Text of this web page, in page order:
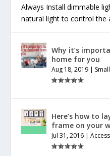
Always Install dimmable
natural light to control the
Why it’s
home for you
Aug 18, 2019 |
Here’s how to
frame on your
Jul 31, 2016 |